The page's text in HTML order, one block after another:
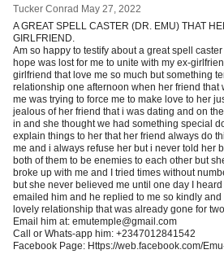
Tucker Conrad May 27, 2022
A GREAT SPELL CASTER (DR. EMU) THAT
GIRLFRIEND.
Am so happy to testify about a great spell
hope was lost for me to unite with my ex-
girlfriend that love me so much but something
relationship one afternoon when her friend that
me was trying to force me to make love to her
jealous of her friend that i was dating and on
in and she thought we had something special
explain things to her that her friend always do
me and i always refuse her but i never told her
both of them to be enemies to each other but
broke up with me and I tried times without
but she never believed me until one day I heard
emailed him and he replied to me so kindly
lovely relationship that was already gone for
Email him at: emutemple@gmail.com
Call or Whats-app him: +2347012841542
Facebook Page: Https://web.facebook.com/